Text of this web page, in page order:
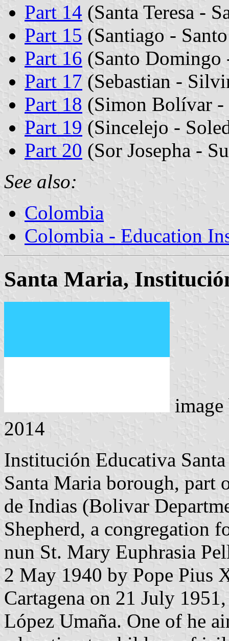
Part 14 (Santa Teresa -
Part 15 (Santiago -
Part 16 (Santo Domingo
Part 17 (Sebastian -
Part 18 (Simon Bolívar -
Part 19 (Sincelejo -
Part 20 (Sor Josepha -
See also:
Colombia
Colombia - Education
Santa Maria,
2014
Institución Educativa
Santa Maria borough, part
de Indias (Bolivar
Shepherd, a congregation
nun St. Mary Euphrasia
2 May 1940 by Pope Pius
Cartagena on 21 July
López Umaña. One of he